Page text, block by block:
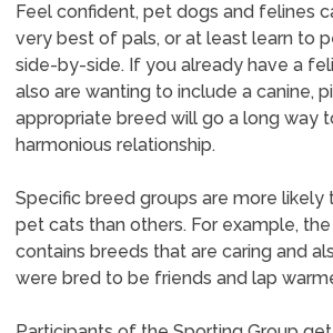
Feel confident, pet dogs and felines
very best of pals, or at least learn to
side-by-side. If you already have a
also are wanting to include a canine,
appropriate breed will go a long way
harmonious relationship.
Specific breed groups are more
pet cats than others. For example,
contains breeds that are caring and
were bred to be friends and lap